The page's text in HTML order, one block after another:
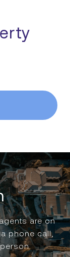
are on
phone call,